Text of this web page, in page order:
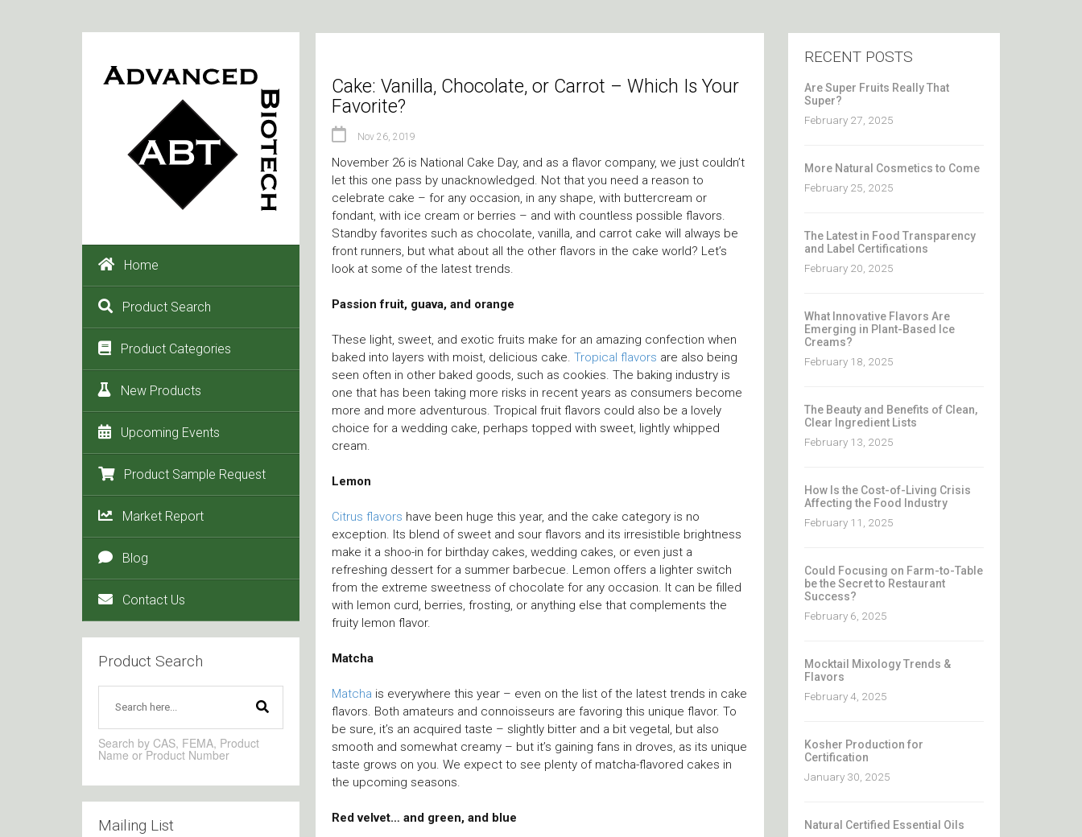
Home
Product Search
Product Categories
New Products
Upcoming Events
Product Sample Request
Market Report
Blog
Contact Us
Product Search
Search by CAS, FEMA, Product
Name or Product Number
Mailing List
Cake: Vanilla, Chocolate, or Carrot – Which Is Your
Favorite?
Nov 26, 2019
November 26 is National Cake Day, and as a flavor company, we just couldn’t
let this one pass by unacknowledged. Not that you need a reason to
celebrate cake – for any occasion, in any shape, with buttercream or
fondant, with ice cream or berries – and with countless possible flavors.
Standby favorites such as chocolate, vanilla, and carrot cake will always be
front runners, but what about all the other flavors in the cake world? Let’s
look at some of the latest trends.
Passion fruit, guava, and orange
These light, sweet, and exotic fruits make for an amazing confection when
baked into layers with moist, delicious cake. Tropical flavors are also being
seen often in other baked goods, such as cookies. The baking industry is
one that has been taking more risks in recent years as consumers become
more and more adventurous. Tropical fruit flavors could also be a lovely
choice for a wedding cake, perhaps topped with sweet, lightly whipped
cream.
Lemon
Citrus flavors have been huge this year, and the cake category is no
exception. Its blend of sweet and sour flavors and its irresistible brightness
make it a shoo-in for birthday cakes, wedding cakes, or even just a
refreshing dessert for a summer barbecue. Lemon offers a lighter switch
from the extreme sweetness of chocolate for any occasion. It can be filled
with lemon curd, berries, frosting, or anything else that complements the
fruity lemon flavor.
Matcha
Matcha is everywhere this year – even on the list of the latest trends in cake
flavors. Both amateurs and connoisseurs are favoring this unique flavor. To
be sure, it’s an acquired taste – slightly bitter and a bit vegetal, but also
smooth and somewhat creamy – but it’s gaining fans in droves, as its unique
taste grows on you. We expect to see plenty of matcha-flavored cakes in
the upcoming seasons.
Red velvet… and green, and blue
RECENT POSTS
Are Super Fruits Really That
Super?
February 27, 2025
More Natural Cosmetics to Come
February 25, 2025
The Latest in Food Transparency
and Label Certifications
February 20, 2025
What Innovative Flavors Are
Emerging in Plant-Based Ice
Creams?
February 18, 2025
The Beauty and Benefits of Clean,
Clear Ingredient Lists
February 13, 2025
How Is the Cost-of-Living Crisis
Affecting the Food Industry
February 11, 2025
Could Focusing on Farm-to-Table
be the Secret to Restaurant
Success?
February 6, 2025
Mocktail Mixology Trends &
Flavors
February 4, 2025
Kosher Production for
Certification
January 30, 2025
Natural Certified Essential Oils